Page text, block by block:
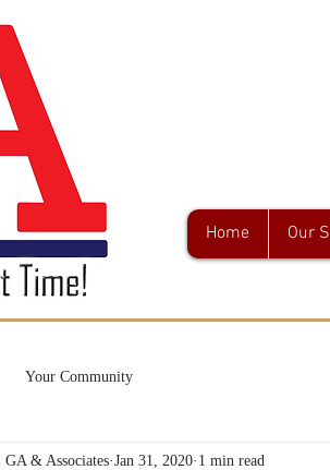
Home Our
Your Community
GA & Associates Jan 31, 2020 1 min read